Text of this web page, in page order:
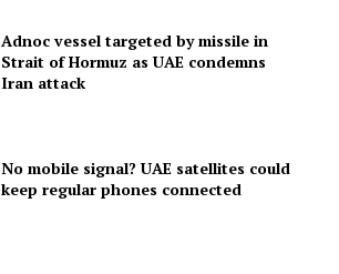
Adnoc vessel targeted by missile in
Strait of Hormuz as UAE condemns
Iran attack
No mobile signal? UAE satellites could
keep regular phones connected